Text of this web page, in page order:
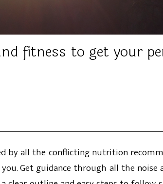
fitness to get your
by all the conflicting nutrition
Get guidance through all the